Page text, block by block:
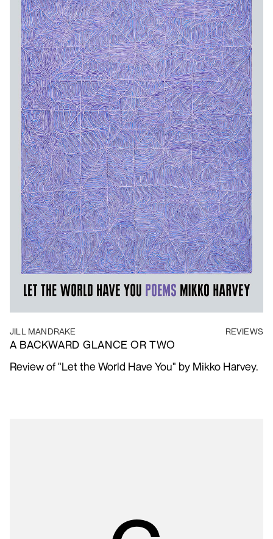
JILL MANDRAKE REVIEWS
A BACKWARD GLANCE OR TWO
Review of "Let the World Have You" by Mikko Harvey.